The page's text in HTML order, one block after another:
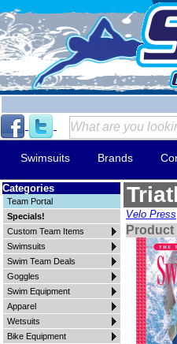
Swimsuits Brands
Categories
Team Portal
Specials!
Custom Team Items
Swimsuits
Swim Team Deals
Goggles
Swim Equipment
Apparel
Wetsuits
Bike Equipment
Velo Press
Product